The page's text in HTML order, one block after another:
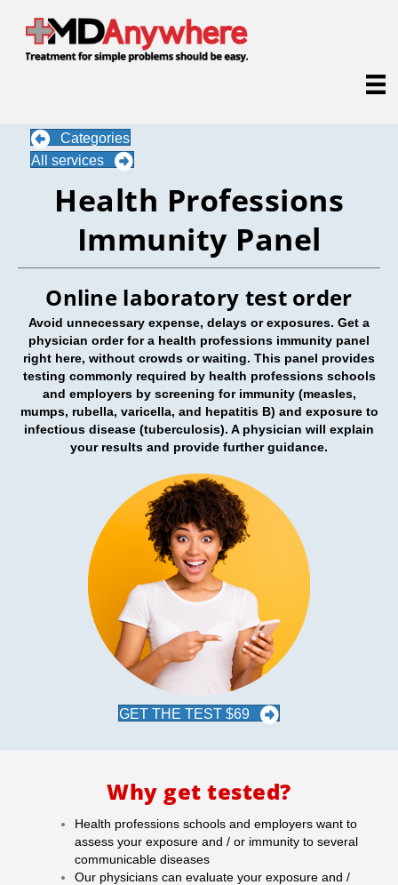
Categories
All services
Health Professions
Immunity Panel
Online laboratory test order
Avoid unnecessary expense, delays or exposures. Get a
physician order for a health professions immunity panel
right here, without crowds or waiting. This panel provides
testing commonly required by health professions schools
and employers by screening for immunity (measles,
mumps, rubella, varicella, and hepatitis B) and exposure to
infectious disease (tuberculosis). A physician will explain
your results and provide further guidance.
GET THE TEST $69
Why get tested?
Health professions schools and employers want to
assess your exposure and / or immunity to several
communicable diseases
Our physicians can evaluate your exposure and /